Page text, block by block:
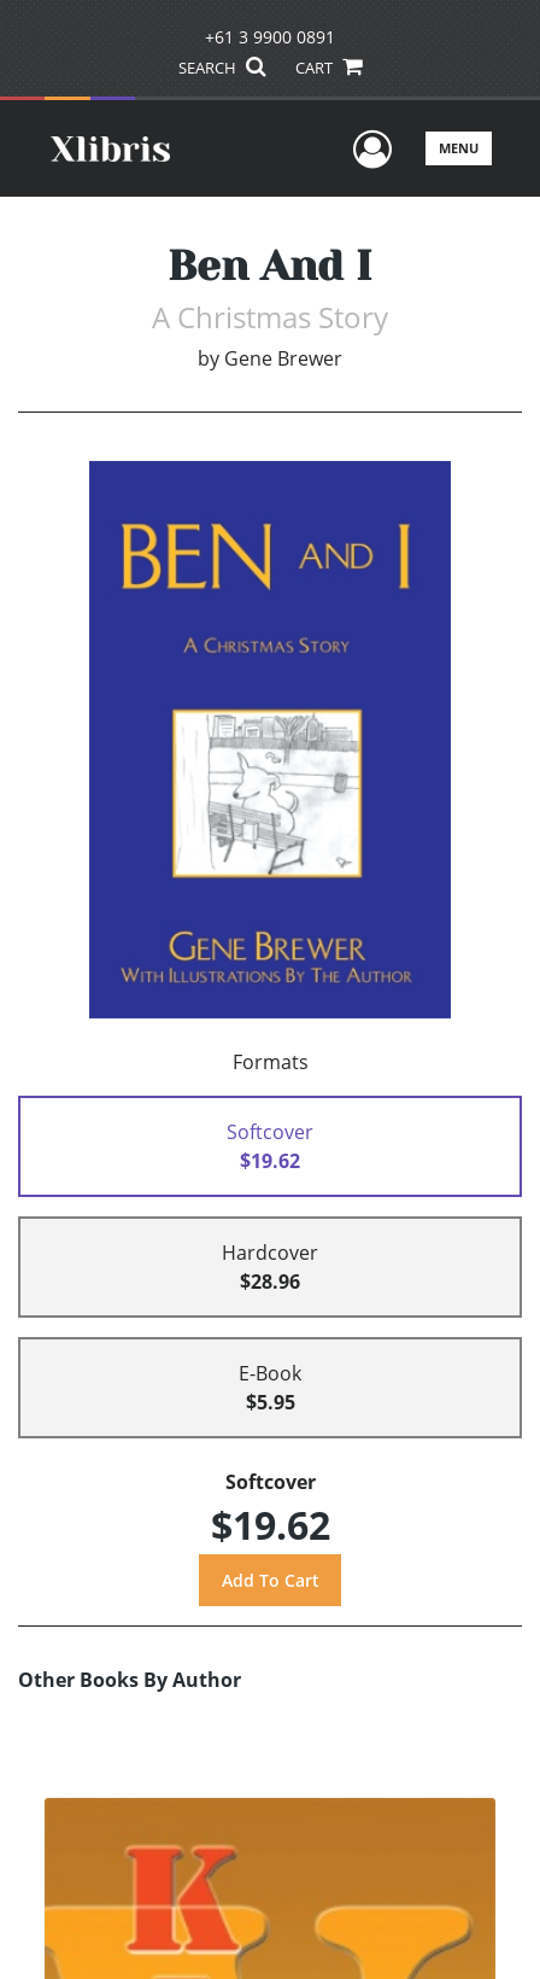
+61 3 9900 0891
SEARCH CART
UserMENU
Ben And I
A Christmas Story
by Gene Brewer
Formats
Softcover
$19.62
Hardcover
$28.96
E-Book
$5.95
Softcover
$19.62
Other Books By Author